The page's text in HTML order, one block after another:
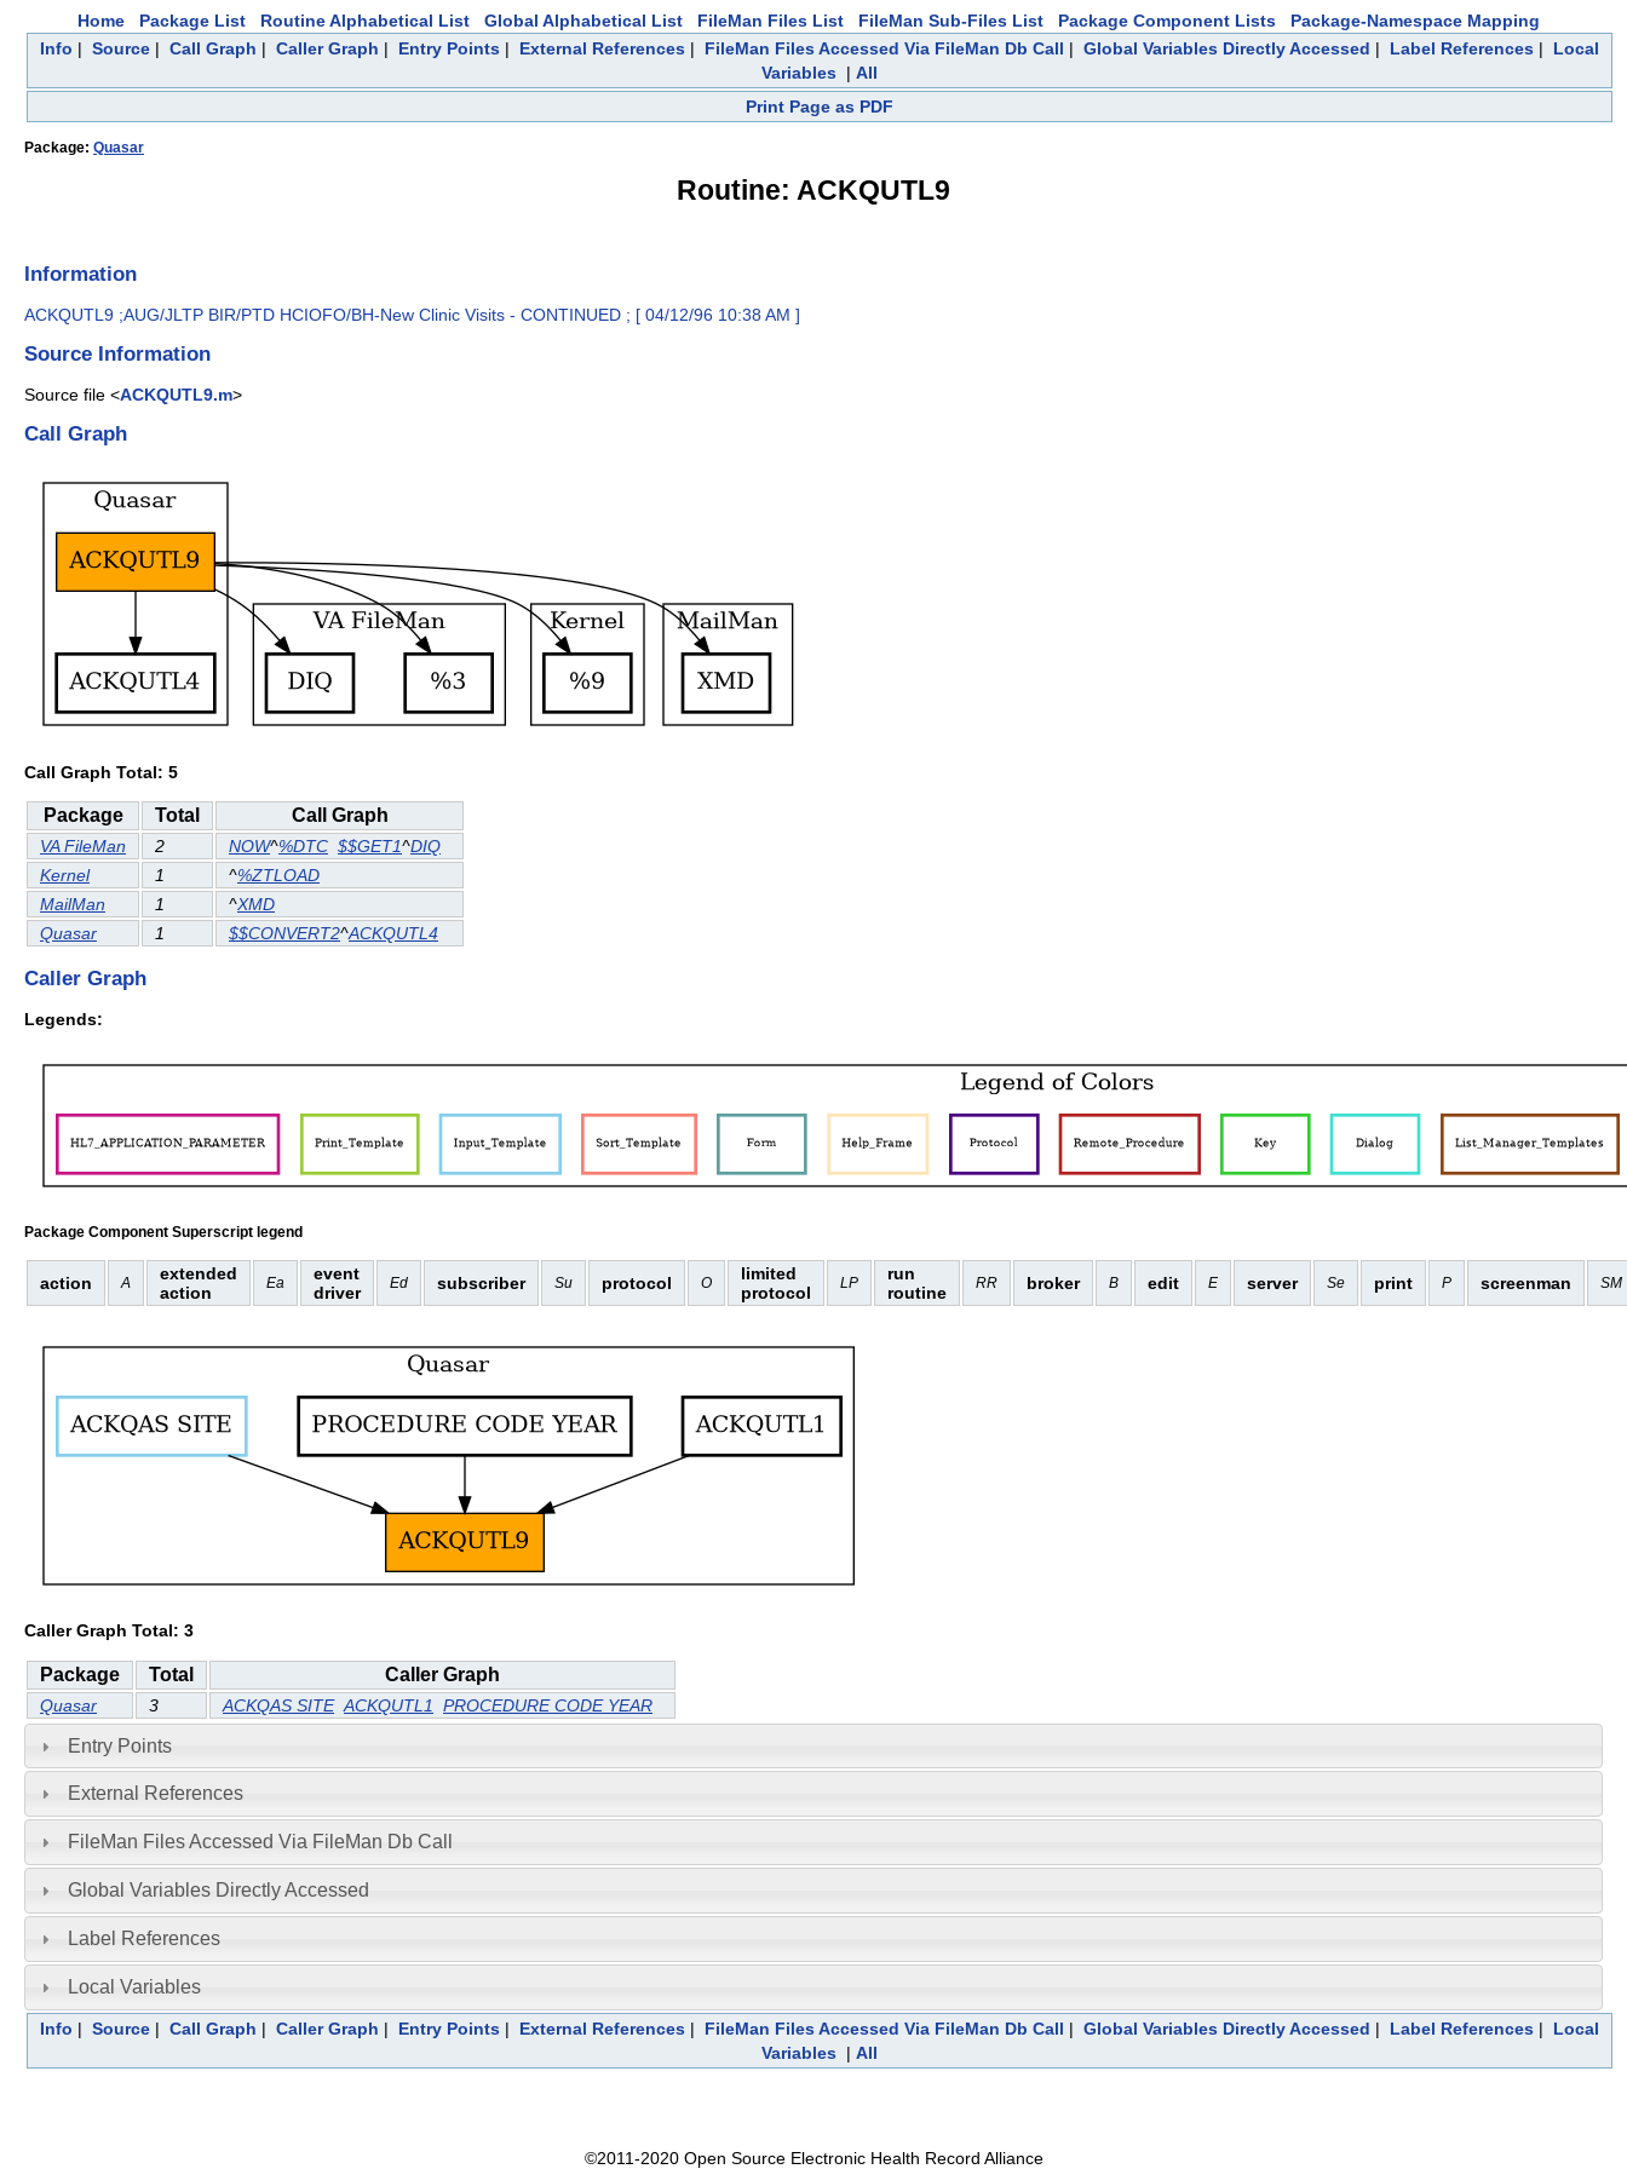
Home Package List Routine Alphabetical List Global Alphabetical List FileMan Files List FileMan Sub-Files List Package Component Lists
Package-Namespace Mapping
Info | Source | Call Graph | Caller Graph | Entry Points | External References | FileMan Files Accessed Via FileMan Db Call | Global Variables Directly Accessed | Label References | Local
Variables | All
Print Page as PDF
Package: Quasar
Routine: ACKQUTL9
Information
ACKQUTL9 ;AUG/JLTP BIR/PTD HCIOFO/BH-New Clinic Visits - CONTINUED ; [ 04/12/96 10:38 AM ]
Source Information
Source file <ACKQUTL9.m>
Call Graph
Call Graph Total: 5
Package Total Call Graph
VA FileMan 2 NOW^%DTC $$GET1^DIQ
Kernel
1 ^%ZTLOAD
MailMan
1 ^XMD
Quasar
1 $$CONVERT2^ACKQUTL4
Caller Graph
Legends:
Package Component Superscript legend
action A
extended
action
Ea
event
driver
Ed subscriber Su protocol O
limited
protocol
LP
run
routine
RR broker B edit E server Se print P screenman SM
Caller Graph Total: 3
Package Total Caller Graph
Quasar 3 ACKQAS SITE ACKQUTL1 PROCEDURE CODE YEAR
Entry Points
External References
FileMan Files Accessed Via FileMan Db Call
Global Variables Directly Accessed
Label References
Local Variables
Info | Source | Call Graph | Caller Graph | Entry Points | External References | FileMan Files Accessed Via FileMan Db Call | Global Variables Directly Accessed | Label References | Local
Variables | All
©2011-2020 Open Source Electronic Health Record Alliance